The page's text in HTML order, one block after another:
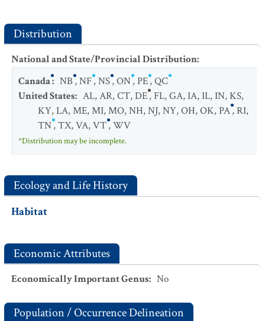
Distribution
National and State/Provincial Distribution:
Canada: NB,NF,NS,ON,PE,QC
United States: AL,AR,CT,DE,FL,GA,IA,IL,IN,KS,
KY,LA,ME,MI,MO,NH,NJ,NY,OH,OK,PA,RI,
TN,TX,VA,VT,WV
*Distribution may be incomplete.
Ecology and Life History
Habitat
Economic Attributes
Economically Important Genus: No
Population / Occurrence Delineation